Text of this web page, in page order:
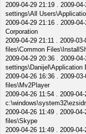
2009-04-29 21:19 . 2009-
settings\All
2009-04-29 21:16 . 2009-
Corporation
2009-04-29 21:11 . 2009-
files\Common
2009-04-29 20:36 . 2009-
settings\Danijel\Application
2009-04-26 16:36 . 2009-
files\Mv2Player
2009-04-26 11:54 . 2009-
2009-04-26 11:49 . 2009-
files\Skype
2009-04-26 11:49 . 2009-